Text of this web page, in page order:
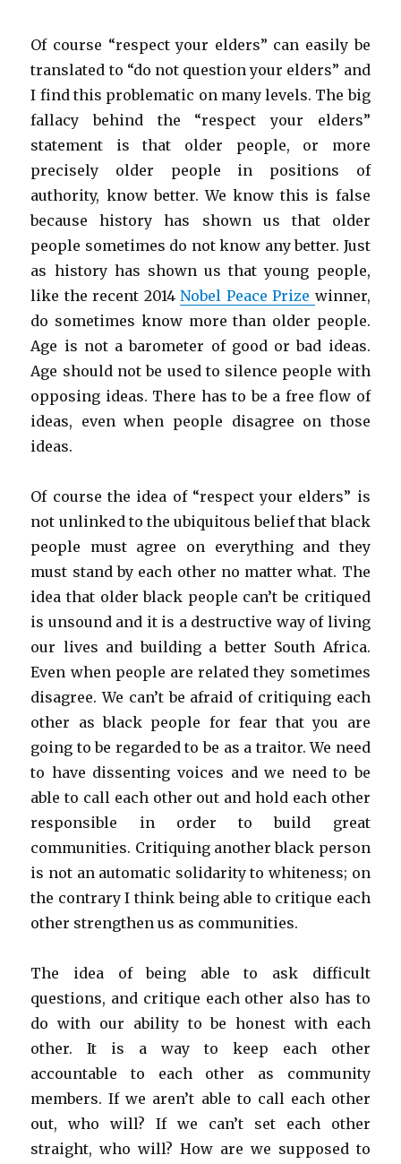
Of course “respect your elders” can easily be
translated to “do not question your elders” and
I find this problematic on many levels. The big
fallacy behind the “respect your elders”
statement is that older people, or more
precisely older people in positions of
authority, know better. We know this is false
because history has shown us that older
people sometimes do not know any better. Just
as history has shown us that young people,
like the recent 2014Nobel Peace Prize winner,
do sometimes know more than older people.
Age is not a barometer of good or bad ideas.
Age should not be used to silence people with
opposing ideas. There has to be a free flow of
ideas, even when people disagree on those
ideas.
Of course the idea of “respect your elders” is
not unlinked to the ubiquitous belief that black
people must agree on everything and they
must stand by each other no matter what. The
idea that older black people can’t be critiqued
is unsound and it is a destructive way of living
our lives and building a better South Africa.
Even when people are related they sometimes
disagree. We can’t be afraid of critiquing each
other as black people for fear that you are
going to be regarded to be as a traitor. We need
to have dissenting voices and we need to be
able to call each other out and hold each other
responsible in order to build great
communities. Critiquing another black person
is not an automatic solidarity to whiteness; on
the contrary I think being able to critique each
other strengthen us as communities.
The idea of being able to ask difficult
questions, and critique each other also has to
do with our ability to be honest with each
other. It is a way to keep each other
accountable to each other as community
members. If we aren’t able to call each other
out, who will? If we can’t set each other
straight, who will? How are we supposed to